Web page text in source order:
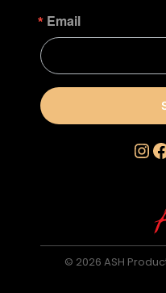
Email
© 2026 ASH